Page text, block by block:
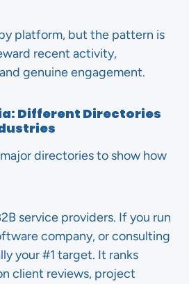
platform, but the pattern is
recent activity,
genuine engagement.
Different Directories
directories to show how
service providers. If you run
company, or consulting
your #1 target. It ranks
client reviews, project